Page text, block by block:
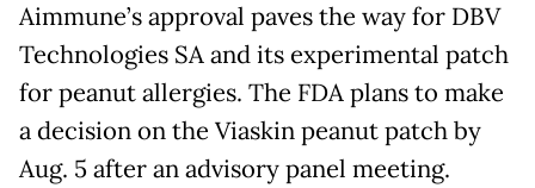
Aimmune’s approval paves the way for DBV
Technologies SA and its experimental patch
for peanut allergies. The FDA plans to make
a decision on the Viaskin peanut patch by
Aug. 5 after an advisory panel meeting.